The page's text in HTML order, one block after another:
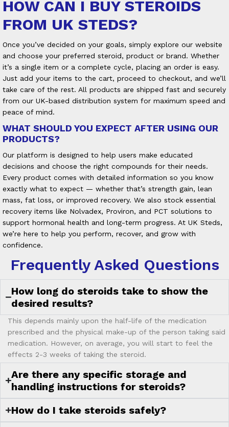
HOW CAN I BUY STEROIDS
FROM UK STEDS?
Once you’ve decided on your goals, simply explore our website
and choose your preferred steroid, product or brand. Whether
it’s a single item or a complete cycle, placing an order is easy.
Just add your items to the cart, proceed to checkout, and we’ll
take care of the rest. All products are shipped fast and securely
from our UK-based distribution system for maximum speed and
peace of mind.
WHAT SHOULD YOU EXPECT AFTER USING OUR
PRODUCTS?
Our platform is designed to help users make educated
decisions and choose the right compounds for their needs.
Every product comes with detailed information so you know
exactly what to expect — whether that’s strength gain, lean
mass, fat loss, or improved recovery. We also stock essential
recovery items like Nolvadex, Proviron, and PCT solutions to
support hormonal health and long-term progress. At UK Steds,
we’re here to help you perform, recover, and grow with
confidence.
Frequently Asked Questions
How long do steroids take to show the
desired results?
This depends mainly upon the half-life of the medication
prescribed and the physical make-up of the person taking said
medication. However, on average, you will start to feel the
effects 2-3 weeks of taking the steroid.
Are there any specific storage and
handling instructions for steroids?
How do I take steroids safely?